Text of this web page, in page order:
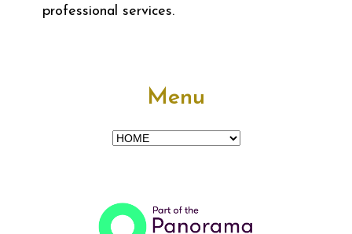
professional services.
Menu
Menu